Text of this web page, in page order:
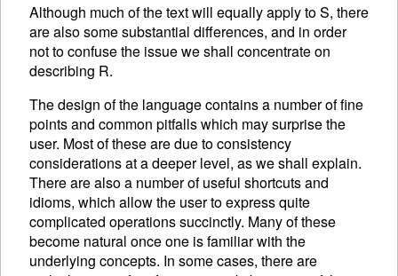
Although much of the text will equally apply to S, there
are also some substantial differences, and in order
not to confuse the issue we shall concentrate on
describing R.
The design of the language contains a number of fine
points and common pitfalls which may surprise the
user. Most of these are due to consistency
considerations at a deeper level, as we shall explain.
There are also a number of useful shortcuts and
idioms, which allow the user to express quite
complicated operations succinctly. Many of these
become natural once one is familiar with the
underlying concepts. In some cases, there are